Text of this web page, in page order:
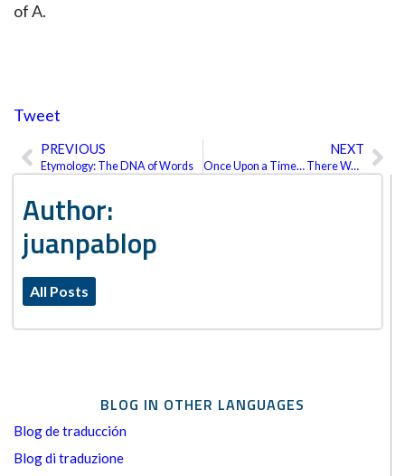
Author:
juanpablop
All Posts
BLOG IN OTHER LANGUAGES
Blog de traducción
Blog di traduzione
of A.
Tweet
Prev
PREVIOUS
Etymology: The DNA of Words
NEXT
Once Upon a Time… There Was Intertext